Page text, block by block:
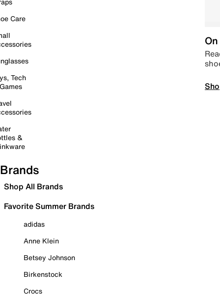
Care
Tech
&
Brands
Shop All Brands
Favorite Summer Brands
adidas
Anne Klein
Betsey Johnson
Birkenstock
Crocs